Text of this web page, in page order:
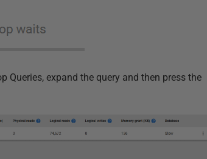
Queries, expand the query and then press the